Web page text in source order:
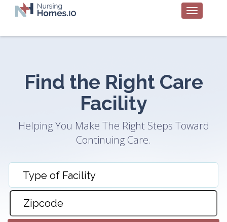
Find the Right Care
Facility
Helping You Make The Right Steps Toward
Continuing Care.